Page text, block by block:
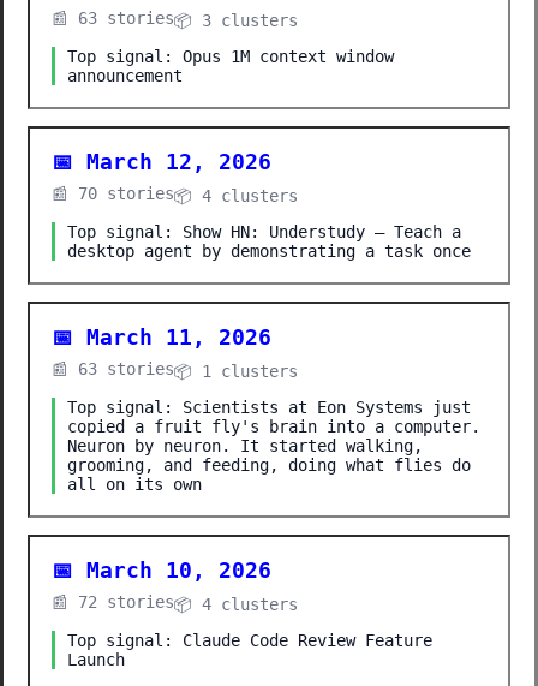
📰 63 stories📦 3 clusters
Top signal: Opus 1M context window
announcement
📅 March 12, 2026
📰 70 stories📦 4 clusters
Top signal: Show HN: Understudy – Teach a
desktop agent by demonstrating a task once
📅 March 11, 2026
📰 63 stories📦 1 clusters
Top signal: Scientists at Eon Systems just
copied a fruit fly's brain into a computer.
Neuron by neuron. It started walking,
grooming, and feeding, doing what flies do
all on its own
📅 March 10, 2026
📰 72 stories📦 4 clusters
Top signal: Claude Code Review Feature
Launch